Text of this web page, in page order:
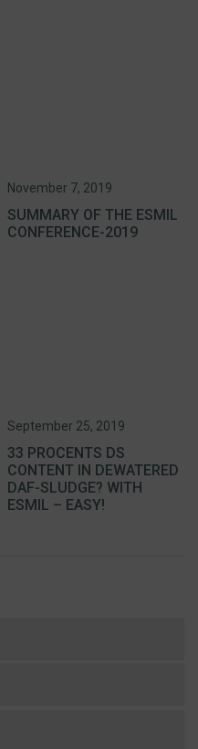
November 7, 2019
SUMMARY OF THE ESMIL
CONFERENCE-2019
September 25, 2019
33 PROCENTS DS
CONTENT IN DEWATERED
DAF-SLUDGE? WITH
ESMIL – EASY!